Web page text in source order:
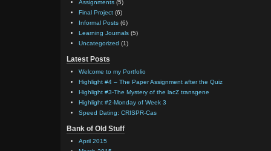
Assignments (5)
Final Project (6)
Informal Posts (6)
Learning Journals (5)
Uncategorized (1)
Latest Posts
Welcome to my Portfolio
Highlight #4 – The Paper Assignment after the Quiz
Highlight #3-The Mystery of the lacZ transgene
Highlight #2-Monday of Week 3
Speed Dating: CRISPR-Cas
Bank of Old Stuff
April 2015